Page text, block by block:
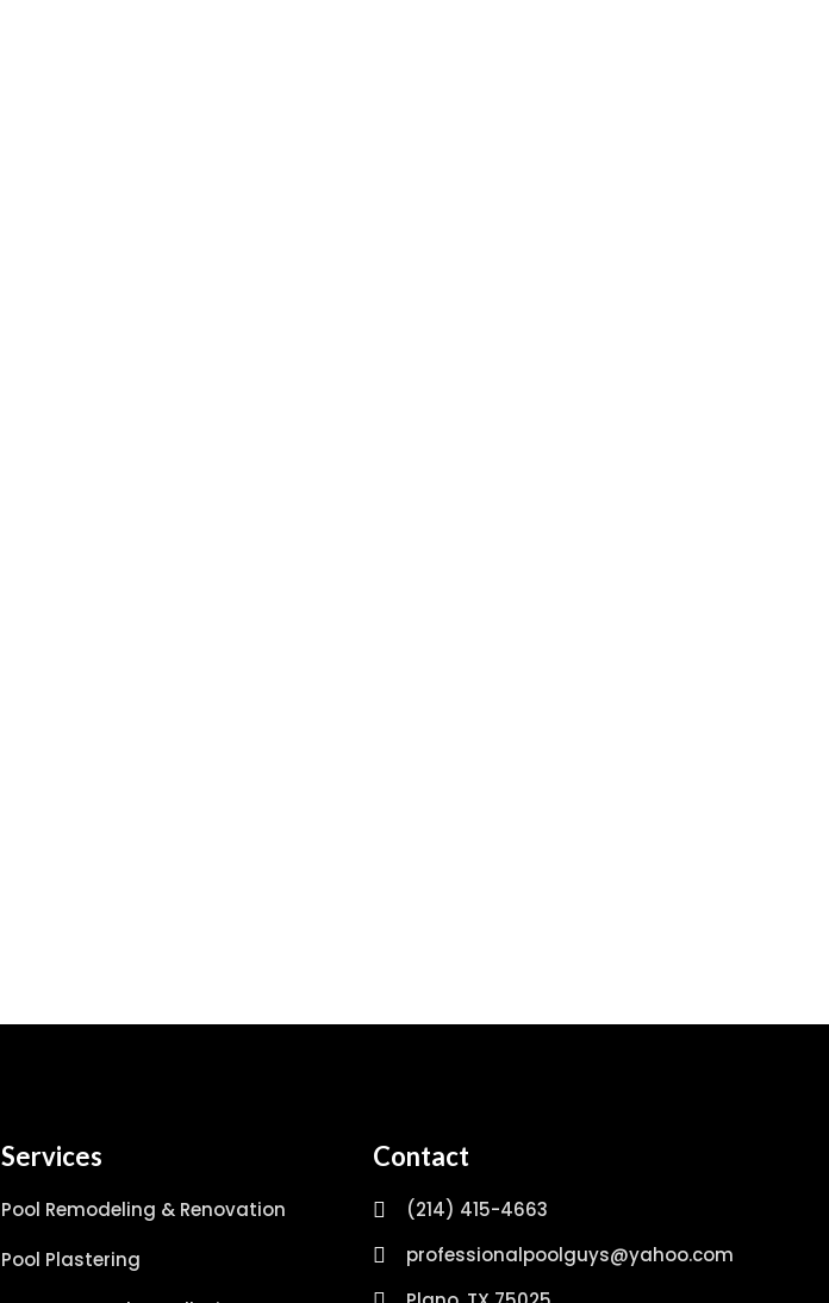
Services
Pool Remodeling & Renovation
Pool Plastering
Contact
(214) 415-4663
professionalpoolguys@yahoo.com